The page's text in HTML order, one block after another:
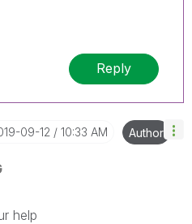
Reply
09-12 10:33 AM Author
help